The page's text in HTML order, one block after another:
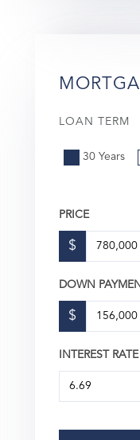
LOAN TERM
30 Years
PRICE
$
DOWN
$
INTEREST RATE